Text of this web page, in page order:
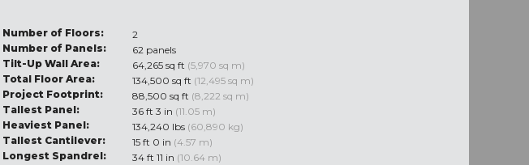
Number of Floors:
2
Number of Panels:
62 panels
Tilt-Up Wall Area:
64,265 sq ft (5,970 sq m)
Total Floor Area:
134,500 sq ft (12,495 sq m)
Project Footprint:
88,500 sq ft (8,222 sq m)
Tallest Panel:
36 ft 3 in (11.05 m)
Heaviest Panel:
134,240 lbs (60,890 kg)
Tallest Cantilever:
15 ft 0 in (4.57 m)
Longest Spandrel:
34 ft 11 in (10.64 m)